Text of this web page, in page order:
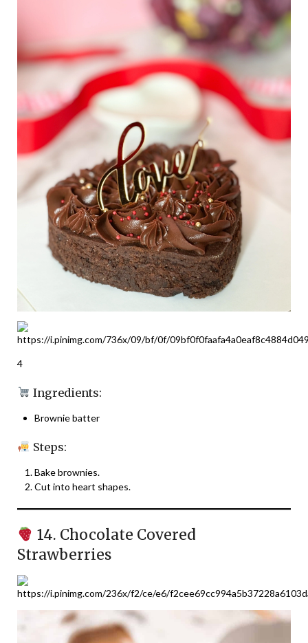
4
Ingredients:
Brownie batter
Steps:
Bake brownies.
Cut into heart shapes.
14. Chocolate Covered
Strawberries